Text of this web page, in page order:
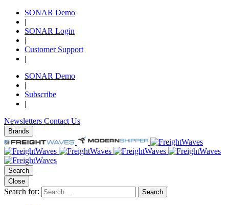
SONAR Demo
|
SONAR Login
|
Customer Support
|
SONAR Demo
|
Subscribe
|
Newsletters Contact Us
Brands
Search
Close
Search for: Search